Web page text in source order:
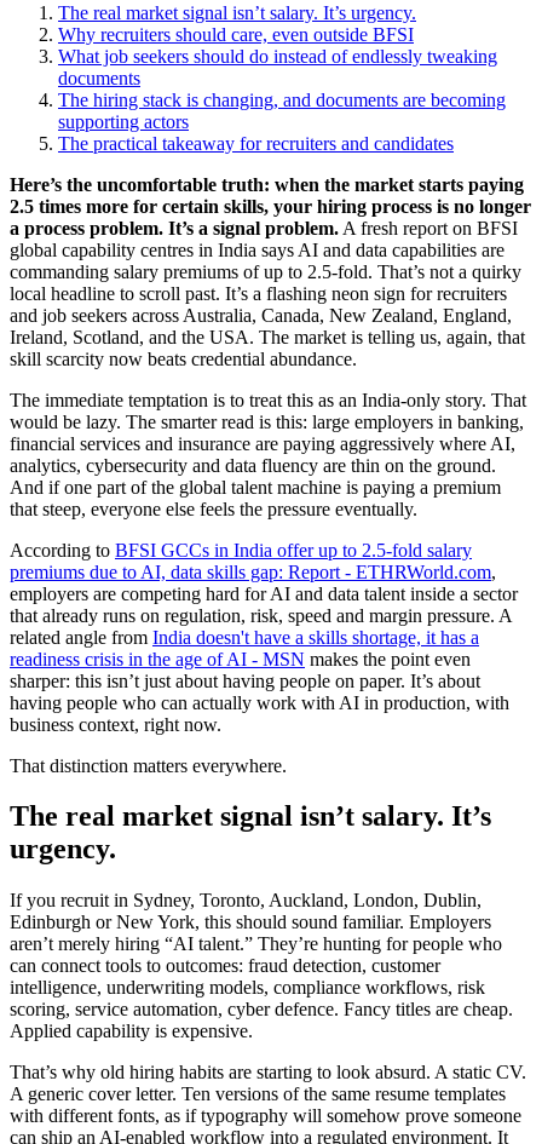
The real market signal isn’t salary. It’s urgency.
Why recruiters should care, even outside BFSI
What job seekers should do instead of endlessly tweaking
documents
The hiring stack is changing, and documents are becoming
supporting actors
The practical takeaway for recruiters and candidates
Here’s the uncomfortable truth: when the market starts paying
2.5 times more for certain skills, your hiring process is no longer
a process problem. It’s a signal problem. A fresh report on BFSI
global capability centres in India says AI and data capabilities are
commanding salary premiums of up to 2.5-fold. That’s not a quirky
local headline to scroll past. It’s a flashing neon sign for recruiters
and job seekers across Australia, Canada, New Zealand, England,
Ireland, Scotland, and the USA. The market is telling us, again, that
skill scarcity now beats credential abundance.
The immediate temptation is to treat this as an India-only story. That
would be lazy. The smarter read is this: large employers in banking,
financial services and insurance are paying aggressively where AI,
analytics, cybersecurity and data fluency are thin on the ground.
And if one part of the global talent machine is paying a premium
that steep, everyone else feels the pressure eventually.
According to BFSI GCCs in India offer up to 2.5-fold salary
premiums due to AI, data skills gap: Report - ETHRWorld.com,
employers are competing hard for AI and data talent inside a sector
that already runs on regulation, risk, speed and margin pressure. A
related angle from India doesn't have a skills shortage, it has a
readiness crisis in the age of AI - MSN makes the point even
sharper: this isn’t just about having people on paper. It’s about
having people who can actually work with AI in production, with
business context, right now.
That distinction matters everywhere.
The real market signal isn’t salary. It’s
urgency.
If you recruit in Sydney, Toronto, Auckland, London, Dublin,
Edinburgh or New York, this should sound familiar. Employers
aren’t merely hiring “AI talent.” They’re hunting for people who
can connect tools to outcomes: fraud detection, customer
intelligence, underwriting models, compliance workflows, risk
scoring, service automation, cyber defence. Fancy titles are cheap.
Applied capability is expensive.
That’s why old hiring habits are starting to look absurd. A static CV.
A generic cover letter. Ten versions of the same resume templates
with different fonts, as if typography will somehow prove someone
can ship an AI-enabled workflow into a regulated environment. It